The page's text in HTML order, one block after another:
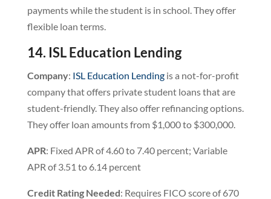
payments while the student is in school. They offer
flexible loan terms.
14. ISL Education Lending
Company: ISL Education Lendingis a not-for-profit
company that offers private student loans that are
student-friendly. They also offer refinancing options.
They offer loan amounts from $1,000 to $300,000.
APR: Fixed APR of 4.60 to 7.40 percent; Variable
APR of 3.51 to 6.14 percent
Credit Rating Needed: Requires FICO score of 670